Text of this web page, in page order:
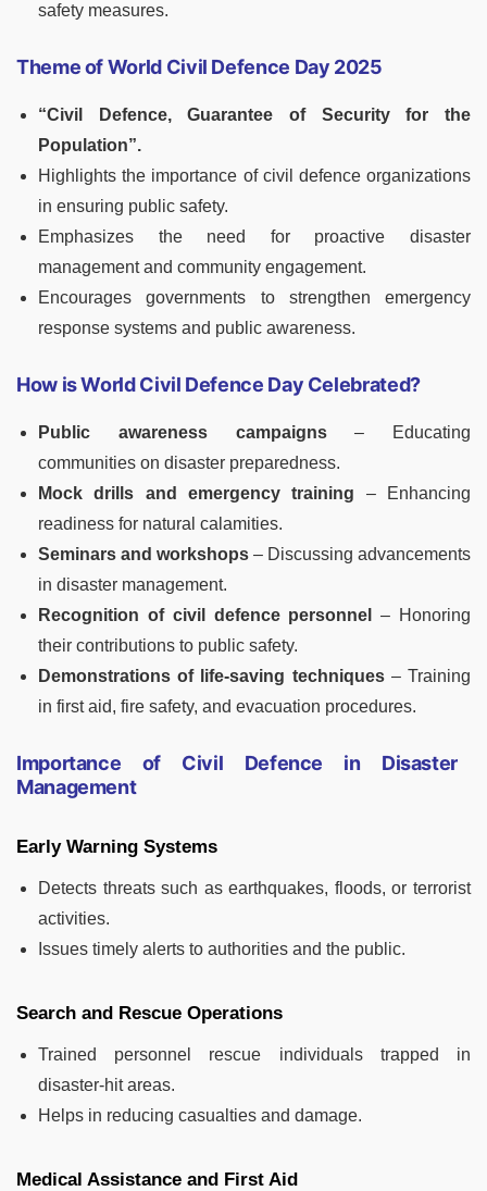
safety measures.
Theme of World Civil Defence Day 2025
“Civil Defence, Guarantee of Security for the
Population”.
Highlights the importance of civil defence organizations
in ensuring public safety.
Emphasizes the need for proactive disaster
management and community engagement.
Encourages governments to strengthen emergency
response systems and public awareness.
How is World Civil Defence Day Celebrated?
Public awareness campaigns– Educating
communities on disaster preparedness.
Mock drills and emergency training – Enhancing
readiness for natural calamities.
Seminars and workshops – Discussing advancements
in disaster management.
Recognition of civil defence personnel
– Honoring
their contributions to public safety.
Demonstrations of life-saving techniques– Training
in first aid, fire safety, and evacuation procedures.
Importance of Civil Defence in Disaster
Management
Early Warning Systems
Detects threats such as earthquakes, floods, or terrorist
activities.
Issues timely alerts to authorities and the public.
Search and Rescue Operations
Trained personnel rescue individuals trapped in
disaster-hit areas.
Helps in reducing casualties and damage.
Medical Assistance and First Aid